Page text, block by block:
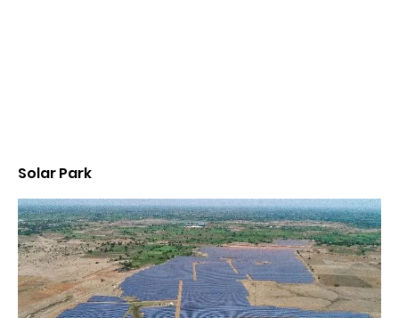
Solar Park